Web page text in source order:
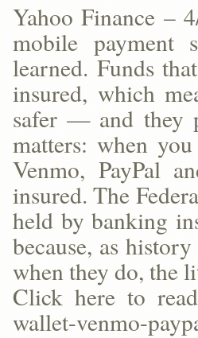
Yahoo Finance –
mobile payment
learned. Funds
insured, which
safer — and they
matters: when
Venmo, PayPal
insured. The
held by banking
because, as
when they do, the
Click here to read
wallet-venmo-